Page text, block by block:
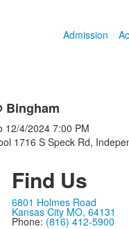
Admission
Bingham
12/4/2024 7:00 PM
1716 S Speck Rd,
Find Us
6801 Holmes Road
Kansas City MO, 64131
Phone: (816) 412-5900